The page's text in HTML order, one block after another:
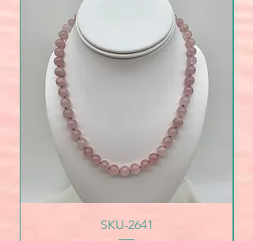
SKU-2641